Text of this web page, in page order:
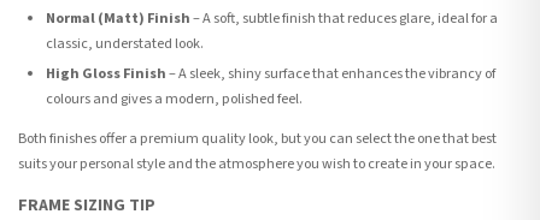
Normal (Matt) Finish– A soft, subtle finish that reduces glare, ideal for a
classic, understated look.
High Gloss Finish– A sleek, shiny surface that enhances the vibrancy of
colours and gives a modern, polished feel.
Both finishes offer a premium quality look, but you can select the one that best
suits your personal style and the atmosphere you wish to create in your space.
FRAME SIZING TIP